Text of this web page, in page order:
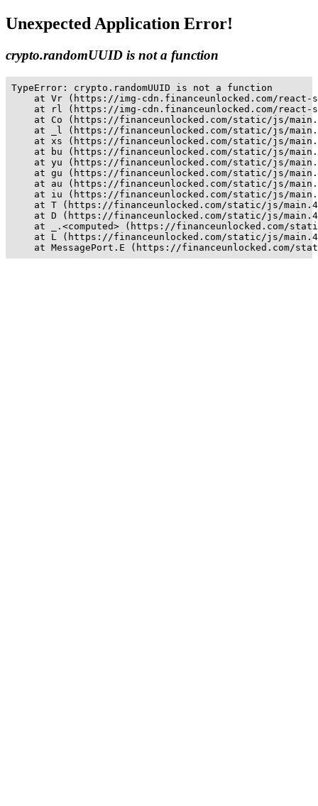
Unexpected Application Error!
crypto.randomUUID is not a function
TypeError: crypto.randomUUID is not a function
at Vr (https://img-cdn.financeunlocked.com/
at rl (https://img-cdn.financeunlocked.com/
at Co (https://financeunlocked.com/static/js/
at _l (https://financeunlocked.com/static/js/
at xs (https://financeunlocked.com/static/js/
at bu (https://financeunlocked.com/static/js/
at yu (https://financeunlocked.com/static/js/
at gu (https://financeunlocked.com/static/js/
at au (https://financeunlocked.com/static/js/
at iu (https://financeunlocked.com/static/js/
at T (https://financeunlocked.com/static/js/
at D (https://financeunlocked.com/static/js/
at _.<computed> (https://financeunlocked.com/
at L (https://financeunlocked.com/static/js/
at MessagePort.E (https://financeunlocked.com/